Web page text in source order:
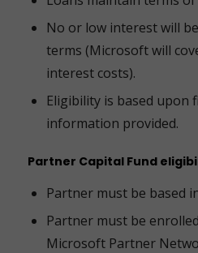
No or low interest will
terms (Microsoft will
interest costs).
Eligibility is based upon
information provided.
Partner Capital Fund
Partner must be based
Partner must be
Microsoft Partner